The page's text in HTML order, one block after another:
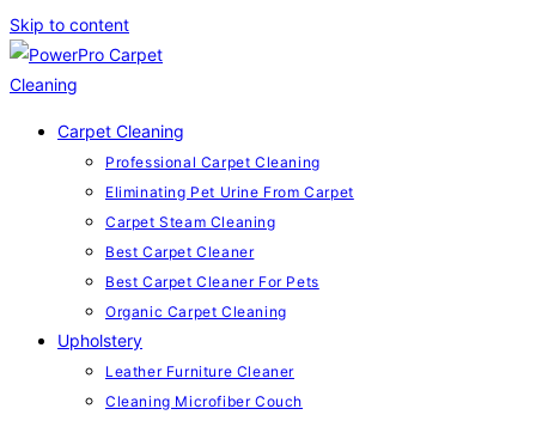
Skip to content
Carpet Cleaning
Professional Carpet Cleaning
Eliminating Pet Urine From Carpet
Carpet Steam Cleaning
Best Carpet Cleaner
Best Carpet Cleaner For Pets
Organic Carpet Cleaning
Upholstery
Leather Furniture Cleaner
Cleaning Microfiber Couch